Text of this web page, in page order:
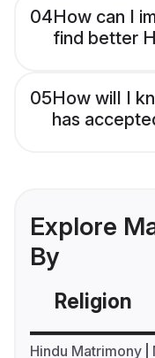
04How can I
find better
05How will I
has
Explore
By
Religion
Hindu Matrimony